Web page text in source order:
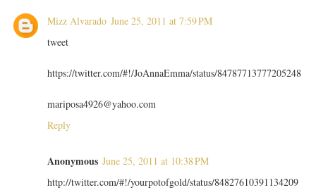
Mizz Alvarado June 25, 2011 at 7:59 PM
tweet
https://twitter.com/#!/JoAnnaEmma/status/84787713777205248
mariposa4926@yahoo.com
Reply
Anonymous June 25, 2011 at 10:38 PM
http://twitter.com/#!/yourpotofgold/status/84827610391134209